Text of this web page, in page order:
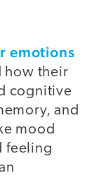
emotions
how their
cognitive
and
mood
feeling